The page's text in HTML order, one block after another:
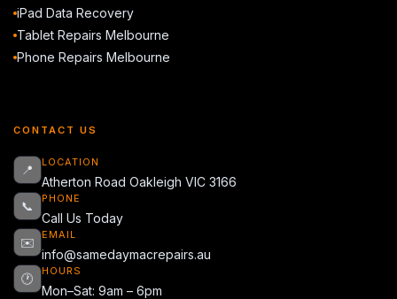
iPad Data Recovery
Tablet Repairs Melbourne
Phone Repairs Melbourne
CONTACT US
📍
LOCATION
Atherton Road Oakleigh VIC 3166
📞
PHONE
Call Us Today
✉️
EMAIL
info@samedaymacrepairs.au
🕐
HOURS
Mon–Sat: 9am – 6pm